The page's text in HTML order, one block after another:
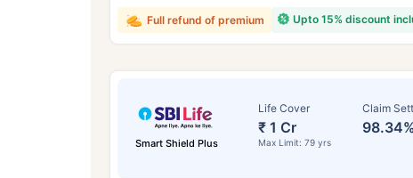
Upto 15% discount
Full refund of premium
Smart Shield Plus
Life Cover
₹ 1 Cr
Max Limit: 79 yrs
Claim